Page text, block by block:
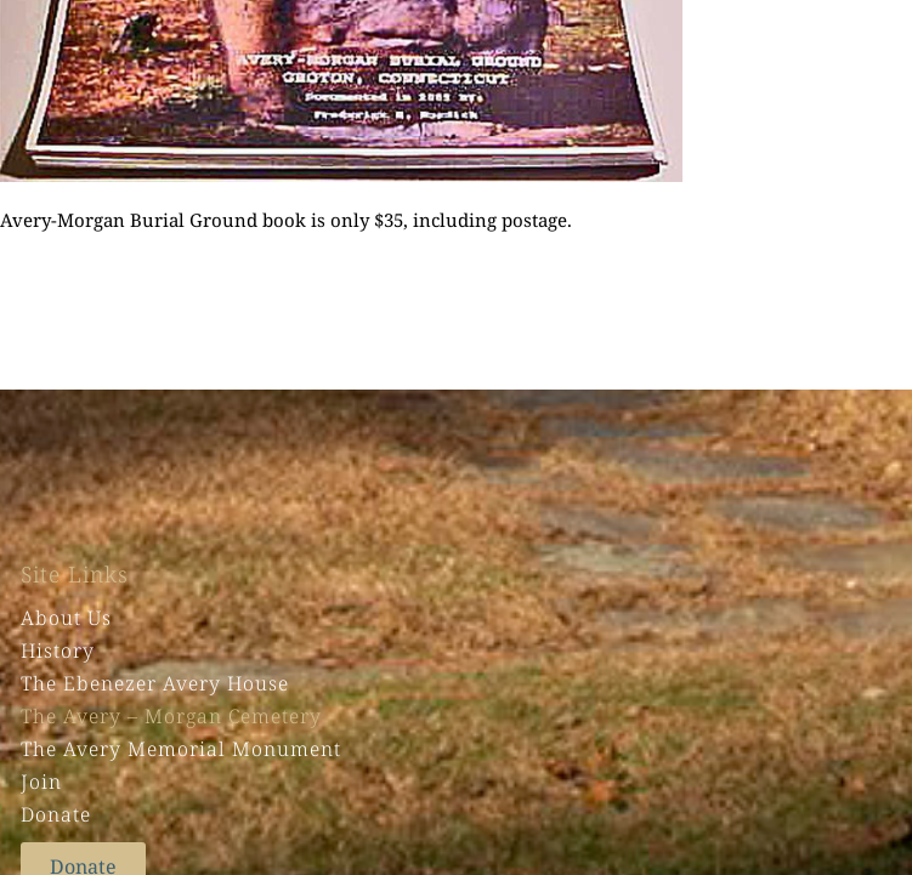
Avery-Morgan Burial Ground book is only $35, including postage.
Site Links
About Us
History
The Ebenezer Avery House
The Avery – Morgan Cemetery
The Avery Memorial Monument
Join
Donate
Donate